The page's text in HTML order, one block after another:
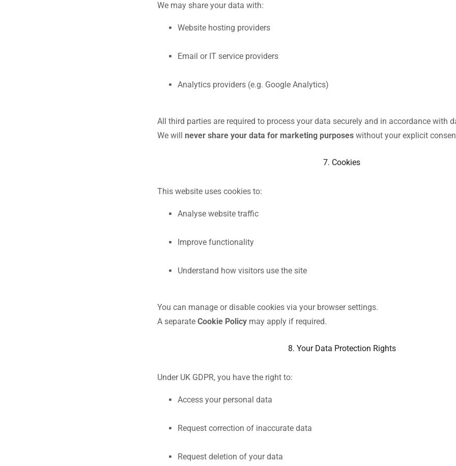
We may share your data with:
Website hosting providers
Email or IT service providers
Analytics providers (e.g. Google Analytics)
All third parties are required to process your data securely and in accordance with
We willnever share your data for marketing purposes without your explicit
7. Cookies
This website uses cookies to:
Analyse website traffic
Improve functionality
Understand how visitors use the site
You can manage or disable cookies via your browser settings.
A separateCookie Policy may apply if required.
8. Your Data Protection Rights
Under UK GDPR, you have the right to:
Access your personal data
Request correction of inaccurate data
Request deletion of your data